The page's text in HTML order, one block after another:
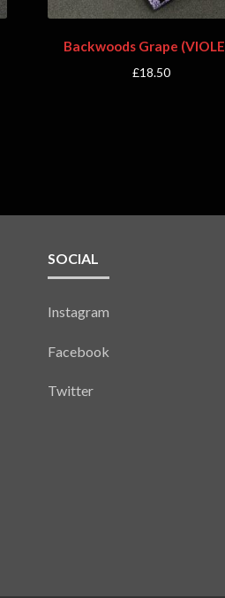
Backwoods Grape
£18.50
SOCIAL
Instagram
Facebook
Twitter